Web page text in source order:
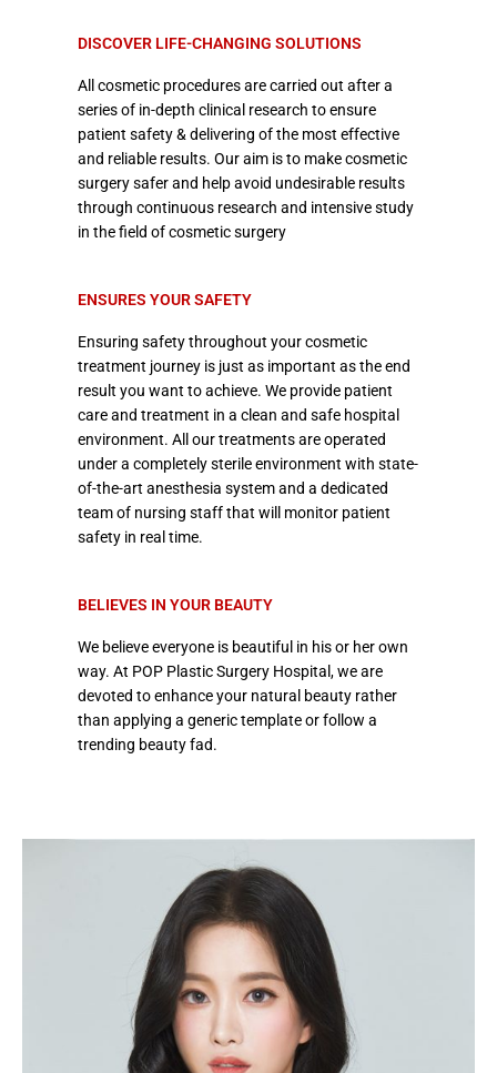
DISCOVER LIFE-CHANGING SOLUTIONS
All cosmetic procedures are carried out after a
series of in-depth clinical research to ensure
patient safety & delivering of the most effective
and reliable results. Our aim is to make cosmetic
surgery safer and help avoid undesirable results
through continuous research and intensive study
in the field of cosmetic surgery
ENSURES YOUR SAFETY
Ensuring safety throughout your cosmetic
treatment journey is just as important as the end
result you want to achieve. We provide patient
care and treatment in a clean and safe hospital
environment. All our treatments are operated
under a completely sterile environment with state-
of-the-art anesthesia system and a dedicated
team of nursing staff that will monitor patient
safety in real time.
BELIEVES IN YOUR BEAUTY
We believe everyone is beautiful in his or her own
way. At POP Plastic Surgery Hospital, we are
devoted to enhance your natural beauty rather
than applying a generic template or follow a
trending beauty fad.